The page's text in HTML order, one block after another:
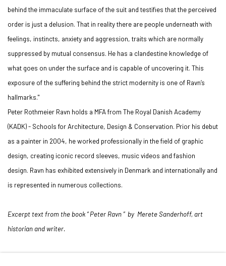
behind the immaculate surface of the suit and testifies that the perceived
order is just a delusion. That in reality there are people underneath with
feelings, instincts, anxiety and aggression, traits which are normally
suppressed by mutual consensus. He has a clandestine knowledge of
what goes on under the surface and is capable of uncovering it. This
exposure of the suffering behind the strict modernity is one of Ravn’s
hallmarks."
Peter Rothmeier Ravn holds a MFA from The Royal Danish Academy
(KADK) - Schools for Architecture, Design & Conservation. Prior his debut
as a painter in 2004, he worked professionally in the field of graphic
design, creating iconic record sleeves, music videos and fashion
design. Ravn has exhibited extensively in Denmark and internationally and
is represented in numerous collections.
Excerpt text from the book “ Peter Ravn ” by Merete Sanderhoff, art
historian and writer.